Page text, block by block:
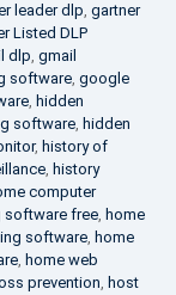
leader dlp, gartner
Listed DLP
dlp, gmail
software, google
, hidden
software, hidden
, history of
, history
computer
software free, home
software, home
, home web
prevention, host